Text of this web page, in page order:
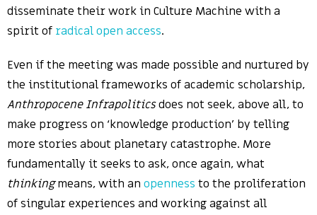
disseminate their work in Culture Machine with a
spirit of radical open access.
Even if the meeting was made possible and nurtured by
the institutional frameworks of academic scholarship,
Anthropocene Infrapoliticsdoes not seek, above all, to
make progress on ‘knowledge production’ by telling
more stories about planetary catastrophe. More
fundamentally it seeks to ask, once again, what
thinkingmeans, with an openness to the proliferation
of singular experiences and working against all